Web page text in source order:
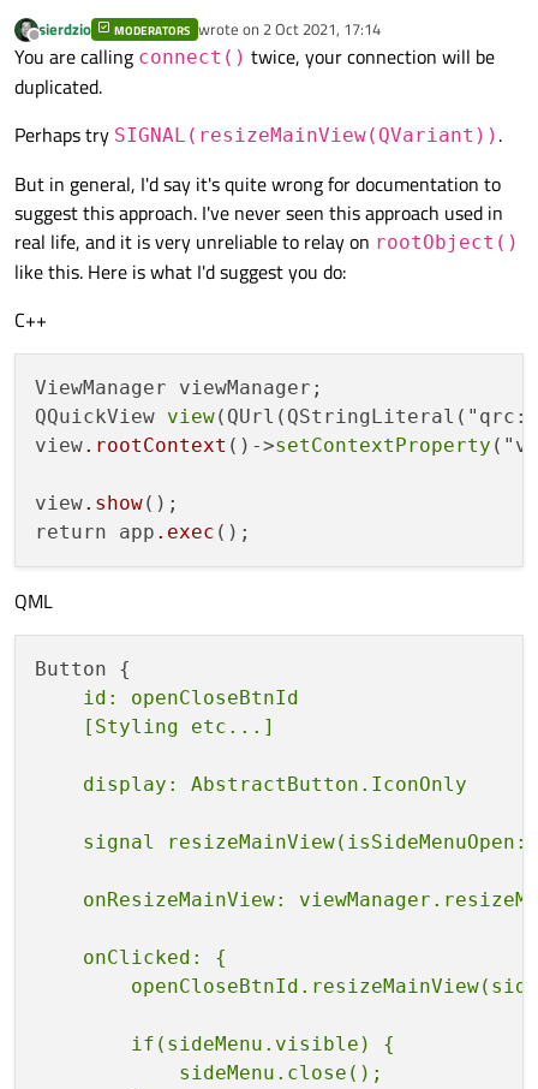
    [Code
auto-generated by QT]
Offline
sierdzio MODERATORS wrote on 2 Oct 2021, 17:14
last edited by
You are calling connect() twice, your connection will be
duplicated.
Perhaps try SIGNAL(resizeMainView(QVariant)) .
But in general, I'd say it's quite wrong for documentation to
suggest this approach. I've never seen this approach used in
real life, and it is very unreliable to relay on rootObject()
like this. Here is what I'd suggest you do:
C++
ViewManager viewManager;
QQuickView view(QUrl(QStringLiteral("qrc:/
view.rootContext ()->setContextProperty
view.show();
return app .exec
QML
    id: openCloseBtnId
    onClicked: {
        if(sideMenu.visible) {
            sideMenu.close();